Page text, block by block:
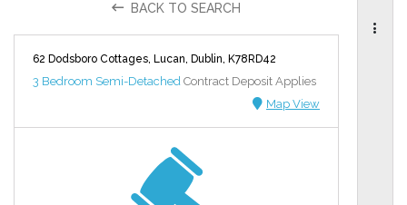
BACK TO SEARCH
62 Dodsboro Cottages, Lucan, Dublin, K78RD42
3 Bedroom Semi-Detached Contract Deposit Applies
Map View